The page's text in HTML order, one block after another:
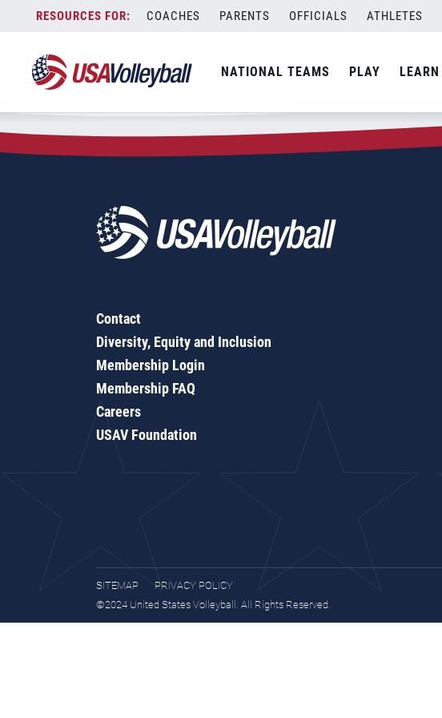
content
COACHES PARENTS OFFICIALS ATHLETES
NATIONAL TEAMS PLAY LEARN
Zip Code:44904
SEARCH
Contact
Diversity, Equity and Inclusion
Membership Login
Membership FAQ
Careers
USAV Foundation
SITEMAP
PRIVACY POLICY
©2024 United States Volleyball. All Rights Reserved.